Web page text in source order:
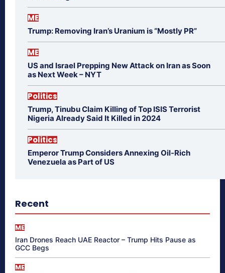
ME
Trump: Removing Iran’s Uranium is “Mostly PR”
ME
US and Israel Prepping New Attack on Iran as Soon
as Next Week – NYT
Politics
Trump, Tinubu Claim Killing of Top ISIS Terrorist
Nigeria Already Said It Killed in 2024
Politics
Emperor Trump Considers Annexing Oil-Rich
Venezuela as Part of US
Recent
ME
Iran Drones Reach UAE Reactor – Trump Hits Pause as
GCC Begs
ME